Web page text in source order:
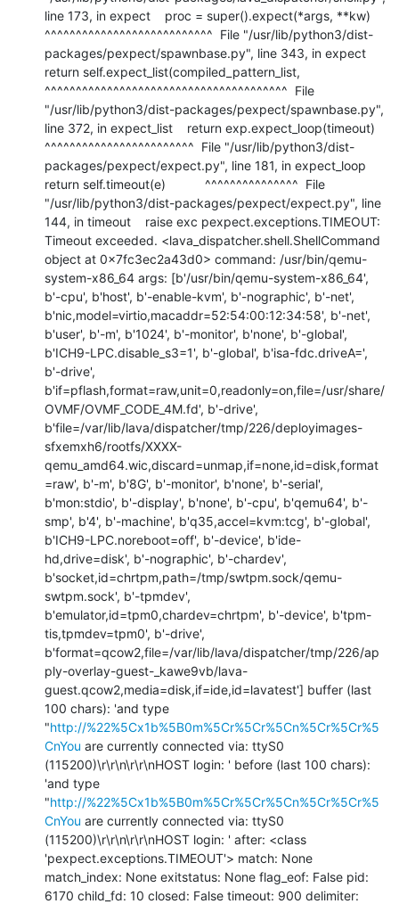
line 173, in expect    proc = super().expect(*args, **kw)
^^^^^^^^^^^^^^^^^^^^^^^^^^^  File "/usr/lib/python3/dist-
packages/pexpect/spawnbase.py", line 343, in expect
return self.expect_list(compiled_pattern_list,
^^^^^^^^^^^^^^^^^^^^^^^^^^^^^^^^^^^^^^^  File
"/usr/lib/python3/dist-packages/pexpect/spawnbase.py",
line 372, in expect_list    return exp.expect_loop(timeout)
^^^^^^^^^^^^^^^^^^^^^^^^  File "/usr/lib/python3/dist-
packages/pexpect/expect.py", line 181, in expect_loop
return self.timeout(e)           ^^^^^^^^^^^^^^^  File
"/usr/lib/python3/dist-packages/pexpect/expect.py", line
144, in timeout    raise exc pexpect.exceptions.TIMEOUT:
Timeout exceeded. <lava_dispatcher.shell.ShellCommand
object at 0x7fc3ec2a43d0> command: /usr/bin/qemu-
system-x86_64 args: [b'/usr/bin/qemu-system-x86_64',
b'-cpu', b'host', b'-enable-kvm', b'-nographic', b'-net',
b'nic,model=virtio,macaddr=52:54:00:12:34:58', b'-net',
b'user', b'-m', b'1024', b'-monitor', b'none', b'-global',
b'ICH9-LPC.disable_s3=1', b'-global', b'isa-fdc.driveA=',
b'-drive',
b'if=pflash,format=raw,unit=0,readonly=on,file=/usr/share/
OVMF/OVMF_CODE_4M.fd', b'-drive',
b'file=/var/lib/lava/dispatcher/tmp/226/deployimages-
sfxemxh6/rootfs/XXXX-
qemu_amd64.wic,discard=unmap,if=none,id=disk,format
=raw', b'-m', b'8G', b'-monitor', b'none', b'-serial',
b'mon:stdio', b'-display', b'none', b'-cpu', b'qemu64', b'-
smp', b'4', b'-machine', b'q35,accel=kvm:tcg', b'-global',
b'ICH9-LPC.noreboot=off', b'-device', b'ide-
hd,drive=disk', b'-nographic', b'-chardev',
b'socket,id=chrtpm,path=/tmp/swtpm.sock/qemu-
swtpm.sock', b'-tpmdev',
b'emulator,id=tpm0,chardev=chrtpm', b'-device', b'tpm-
tis,tpmdev=tpm0', b'-drive',
b'format=qcow2,file=/var/lib/lava/dispatcher/tmp/226/ap
ply-overlay-guest-_kawe9vb/lava-
guest.qcow2,media=disk,if=ide,id=lavatest'] buffer (last
100 chars): 'and type
"http://%22%5Cx1b%5B0m%5Cr%5Cr%5Cn%5Cr%5Cr%5
CnYou are currently connected via: ttyS0
(115200)\r\r\n\r\r\nHOST login: ' before (last 100 chars):
'and type
"http://%22%5Cx1b%5B0m%5Cr%5Cr%5Cn%5Cr%5Cr%5
CnYou are currently connected via: ttyS0
(115200)\r\r\n\r\r\nHOST login: ' after: <class
'pexpect.exceptions.TIMEOUT'> match: None
match_index: None exitstatus: None flag_eof: False pid:
6170 child_fd: 10 closed: False timeout: 900 delimiter: